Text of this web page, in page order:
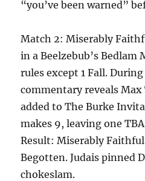
“you’ve been warned”
Match 2: Miserably
in a Beelzebub’s Bedlam
rules except 1 Fall.
commentary reveals
added to The Burke
makes 9, leaving one
Result: Miserably
Begotten. Judais pinned
chokeslam.